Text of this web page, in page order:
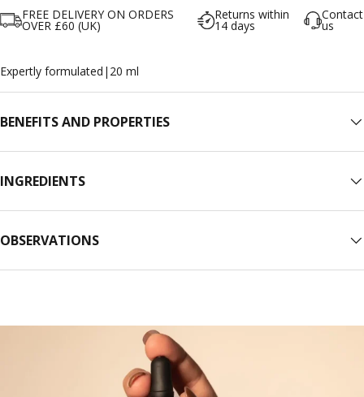
FREE DELIVERY ON ORDERS
OVER £60 (UK)
Returns within
14 days
Contact
us
Expertly formulated | 20 ml
BENEFITS AND PROPERTIES
INGREDIENTS
OBSERVATIONS